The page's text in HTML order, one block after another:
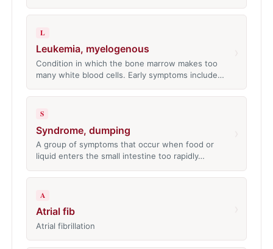
L
Leukemia, myelogenous
Condition in which the bone marrow makes too
many white blood cells. Early symptoms include…
S
Syndrome, dumping
A group of symptoms that occur when food or
liquid enters the small intestine too rapidly…
A
Atrial fib
Atrial fibrillation